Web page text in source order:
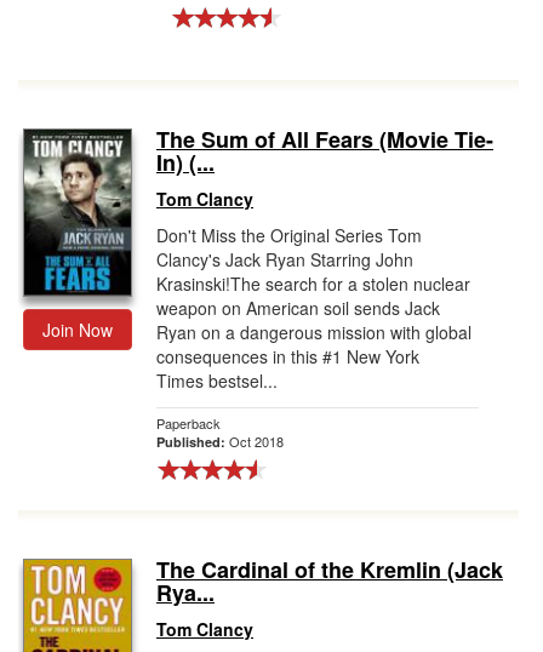
Join Now
The Sum of All Fears (Movie Tie-
In) (...
Tom Clancy
Don't Miss the Original Series Tom
Clancy's Jack Ryan Starring John
Krasinski!The search for a stolen nuclear
weapon on American soil sends Jack
Ryan on a dangerous mission with global
consequences in this #1 New York
Times bestsel...
Paperback
Published: Oct 2018
The Cardinal of the Kremlin (Jack
Rya...
Tom Clancy